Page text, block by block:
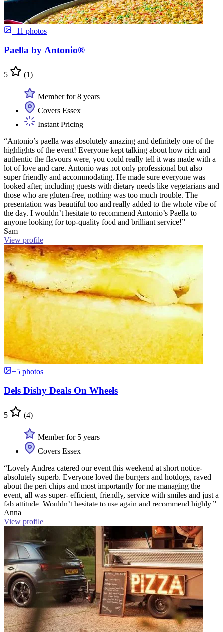
+11 photos
Paella by Antonio®
5 (1)
Member for 8 years
Covers Essex
Instant Pricing
“Antonio’s paella was absolutely amazing and definitely one of the
highlights of the event! Everyone kept talking about how rich and
authentic the flavours were, you could really tell it was made with a
lot of love and care. Antonio was not only professional but also
super friendly and accommodating. He made sure everyone was
looked after, including guests with dietary needs like vegetarians and
those who are gluten-free, nothing was too much trouble. The
presentation was beautiful too and really added to the whole vibe of
the day. I wouldn’t hesitate to recommend Antonio’s Paella to
anyone looking for top-quality food and brilliant service!”
Sam
View profile
+5 photos
Dels Dishy Deals On Wheels
5 (4)
Member for 5 years
Covers Essex
“Lovely Andrea catered our event this weekend at short notice-
absolutely superb. Everyone loved the burgers and hotdogs, raved
about the peri chips and most importantly for me managing the
event, all was super- efficient, friendly, service with smiles and just a
fab attitude. Wouldn’t hesitate to use again and recommend highly.”
Anna
View profile